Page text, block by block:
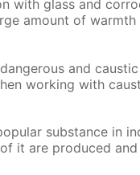
with glass and
amount of
and
work­ing with
sub­stance in
it are pro­duced